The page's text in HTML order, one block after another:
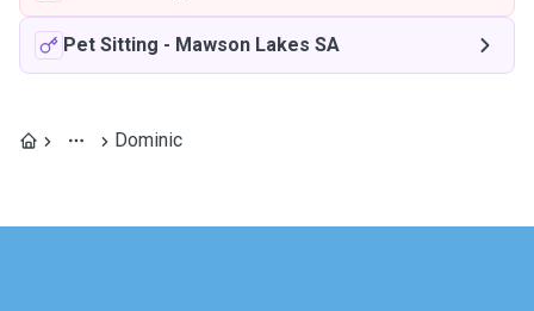
Pet Sitting - Mawson Lakes SA
Dominic